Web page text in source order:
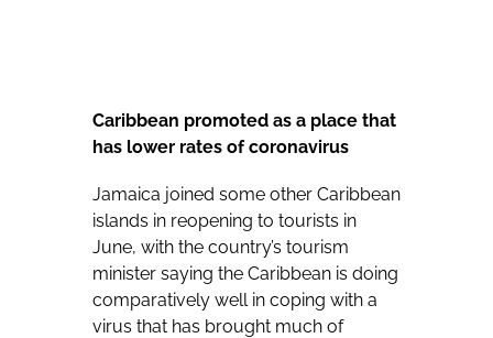
Caribbean promoted as a place that
has lower rates of coronavirus
Jamaica joined some other Caribbean
islands in reopening to tourists in
June, with the country’s tourism
minister saying the Caribbean is doing
comparatively well in coping with a
virus that has brought much of